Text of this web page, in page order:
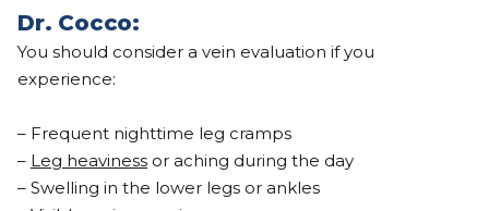
Dr. Cocco:
You should consider a vein evaluation if you
experience:
– Frequent nighttime leg cramps
– Leg heaviness or aching during the day
– Swelling in the lower legs or ankles